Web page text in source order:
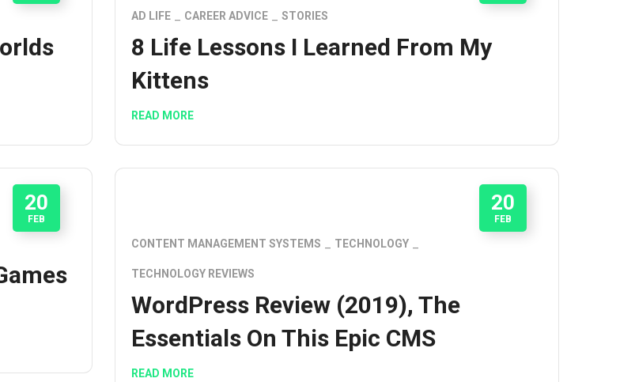
AD LIFE CAREER ADVICE STORIES
8 Life Lessons I Learned From My
Kittens
READ MORE
20
FEB
20
FEB
CONTENT MANAGEMENT SYSTEMS TECHNOLOGY
TECHNOLOGY REVIEWS
WordPress Review (2019), The
Essentials On This Epic CMS
READ MORE